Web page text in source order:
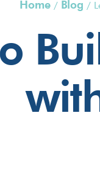
Home/ Blog /